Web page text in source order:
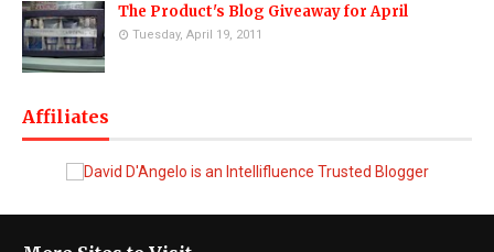
The Product's Blog Giveaway for April
Tuesday, April 19, 2011
Affiliates